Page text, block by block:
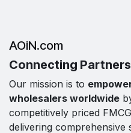
AOiN.com
Connecting
Our mission is to
wholesalers worldwide
competitively priced
delivering